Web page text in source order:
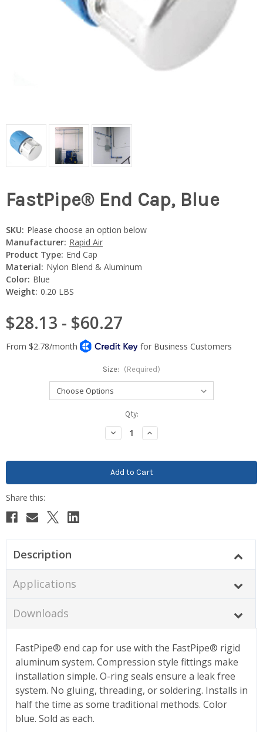
FastPipe® End Cap, Blue
SKU: Please choose an option below
Manufacturer: Rapid Air
Product Type: End Cap
Material: Nylon Blend & Aluminum
Color: Blue
Weight: 0.20 LBS
$28.13 - $60.27
Size: (Required)
Qty:
Decrease
Quantity:
Increase
Quantity:
Description
Applications
Downloads
FastPipe® end cap for use with the FastPipe® rigid
aluminum system. Compression style fittings make
installation simple. O-ring seals ensure a leak free
system. No gluing, threading, or soldering. Installs in
half the time as some traditional methods. Color
blue. Sold as each.